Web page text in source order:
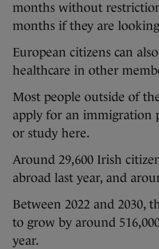
months without
months if they are
European citizens can
healthcare in other
Most people outside of
apply for an immigration
or study here.
Around 29,600 Irish
abroad last year, and
Between 2022 and 2030,
to grow by around
year.